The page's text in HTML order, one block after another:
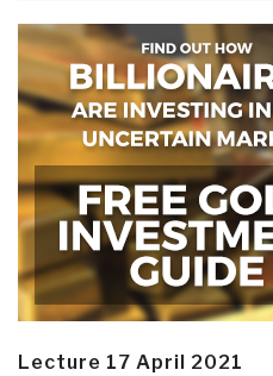
Lecture 17 April 2021